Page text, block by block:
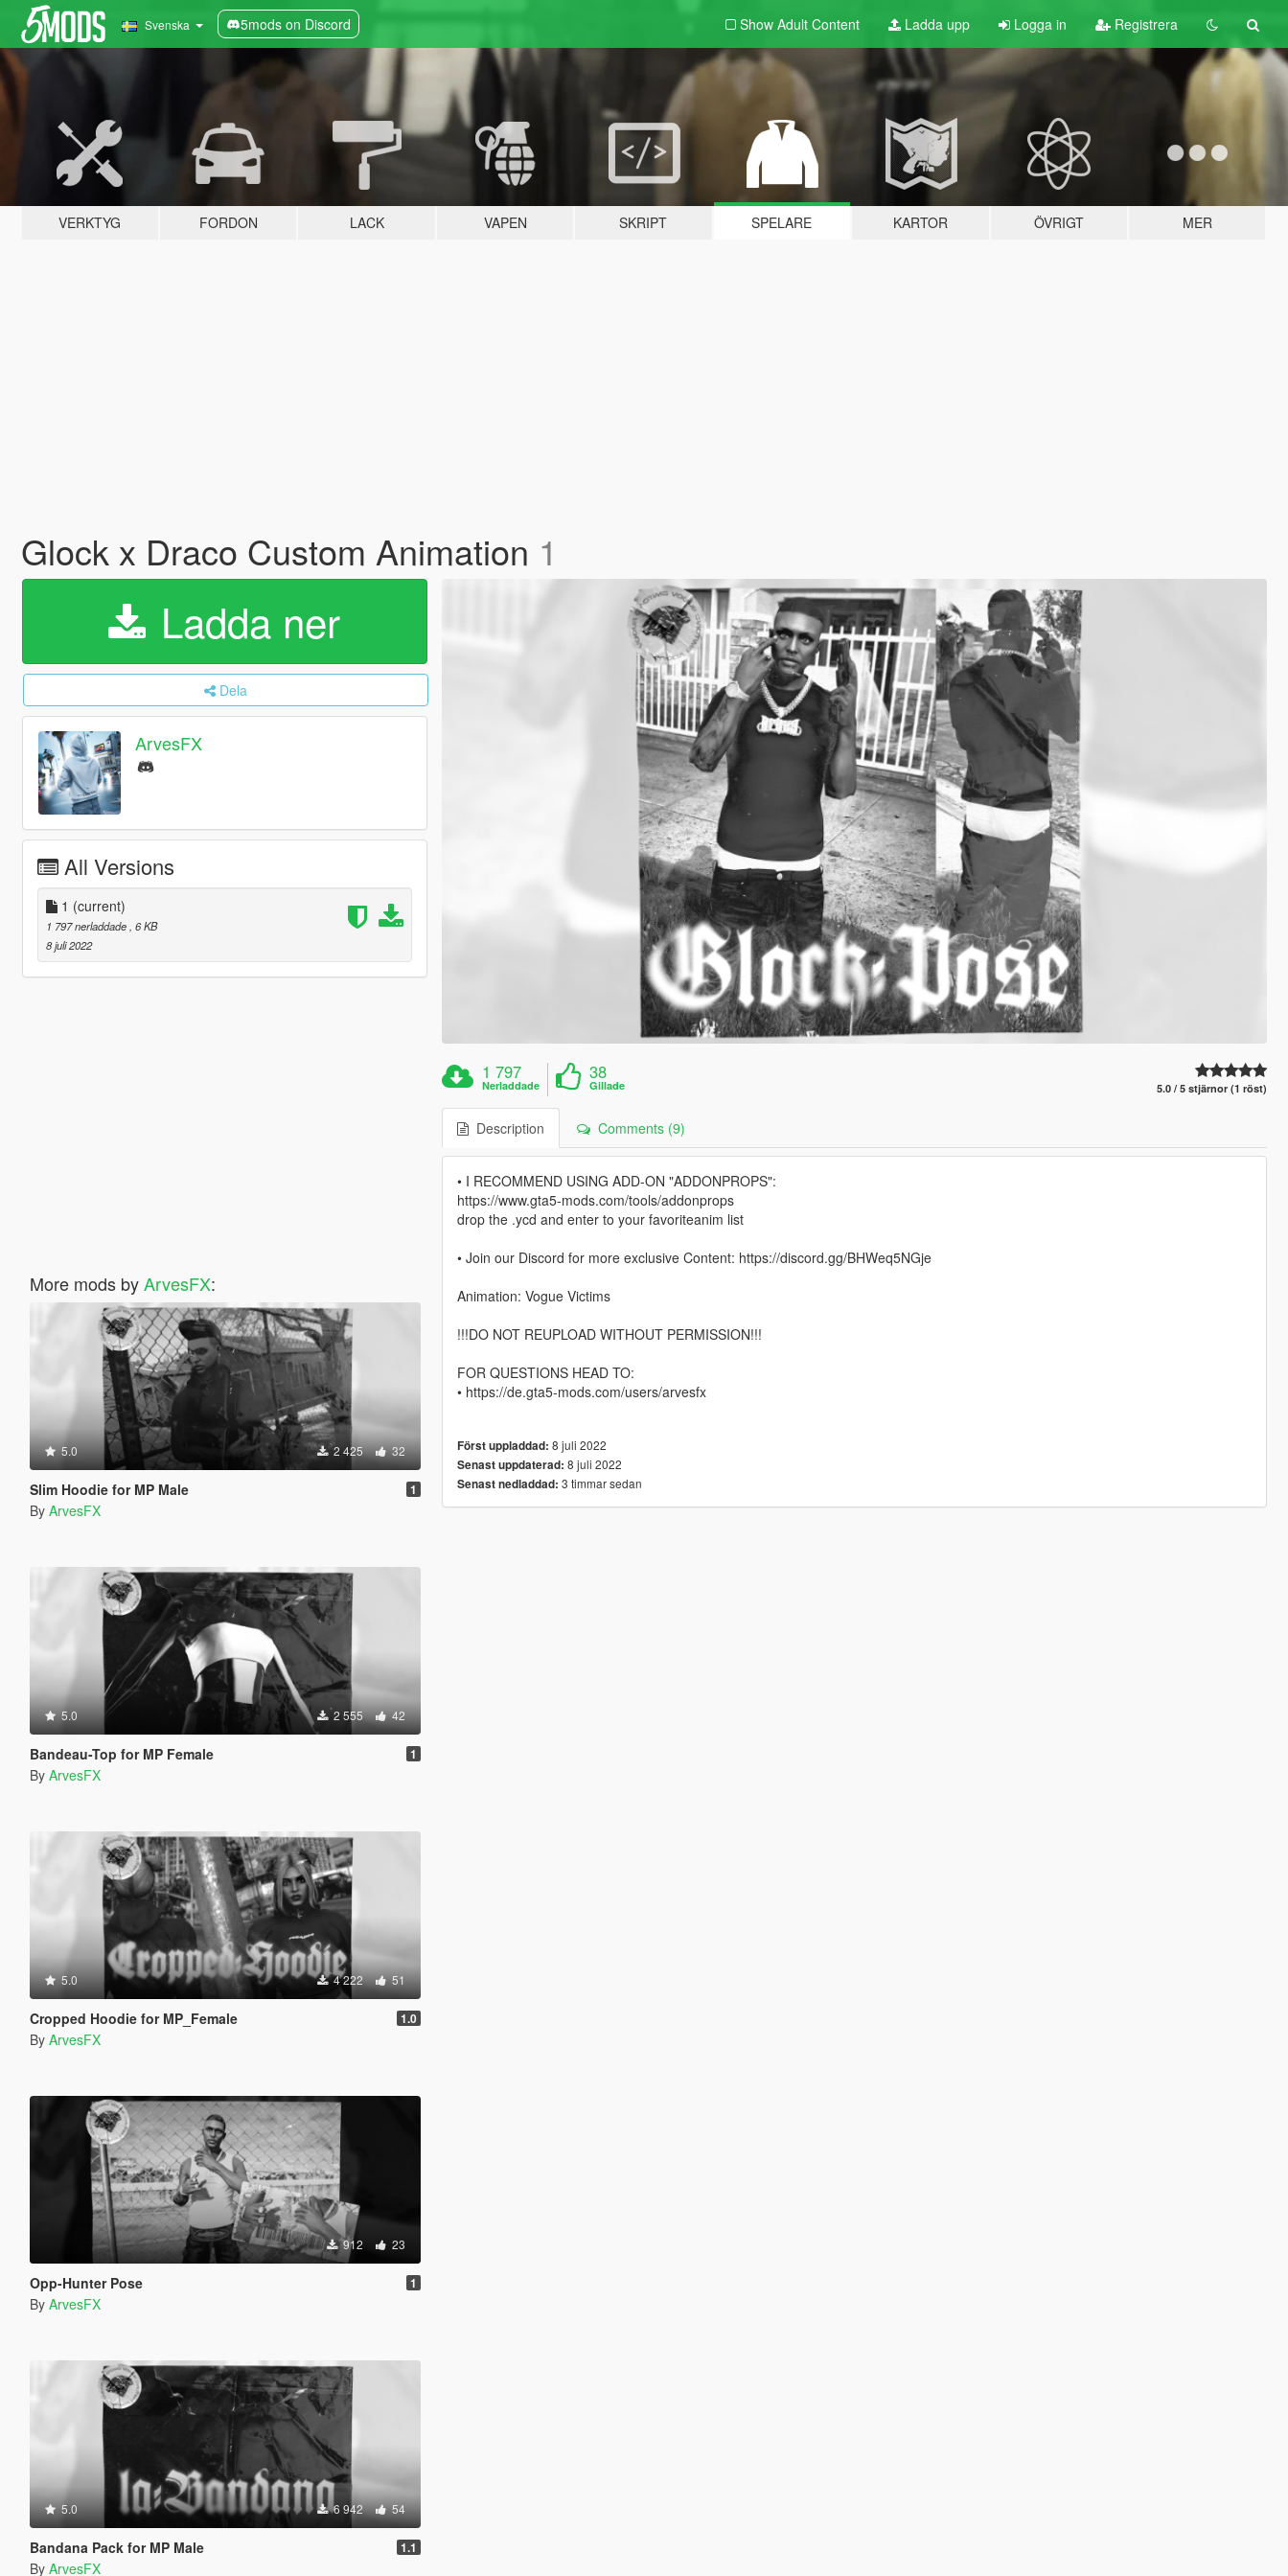
Svenska 5mods on Discord Show Adult Content Ladda upp Logga in Registrera
VERKTYG FORDON LACK VAPEN SKRIPT SPELARE KARTOR ÖVRIGT MER
Glock x Draco Custom Animation 1
Ladda ner
Dela
ArvesFX
All Versions
1 (current)
1 797 nerladdade , 6 KB
8 juli 2022
More mods byArvesFX:
5.0 2 425 32
Slim Hoodie for MP Male 1
By ArvesFX
5.0 2 555 42
Bandeau-Top for MP Female 1
By ArvesFX
5.0 4 222 51
Cropped Hoodie for MP_Female 1.0
By ArvesFX
912 23
Opp-Hunter Pose 1
By ArvesFX
5.0 6 942 54
Bandana Pack for MP Male 1.1
By ArvesFX
1 797
Nerladdade
38
Gillade 5.0 / 5 stjärnor (1 röst)
Description Comments (9)
• I RECOMMEND USING ADD-ON "ADDONPROPS":
https://www.gta5-mods.com/tools/addonprops
drop the .ycd and enter to your favoriteanim list
• Join our Discord for more exclusive Content: https://discord.gg/BHWeq5NGje
Animation: Vogue Victims
!!!DO NOT REUPLOAD WITHOUT PERMISSION!!!
FOR QUESTIONS HEAD TO:
• https://de.gta5-mods.com/users/arvesfx
Först uppladdad: 8 juli 2022
Senast uppdaterad: 8 juli 2022
Senast nedladdad: 3 timmar sedan